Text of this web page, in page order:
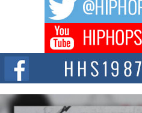
Don Kilam & Donald Trump:
Citizenship Movement
The Red Rock Casino recently
summit spotlighting Don...